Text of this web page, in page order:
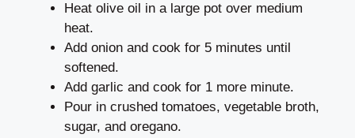
Heat olive oil in a large pot over medium
heat.
Add onion and cook for 5 minutes until
softened.
Add garlic and cook for 1 more minute.
Pour in crushed tomatoes, vegetable broth,
sugar, and oregano.